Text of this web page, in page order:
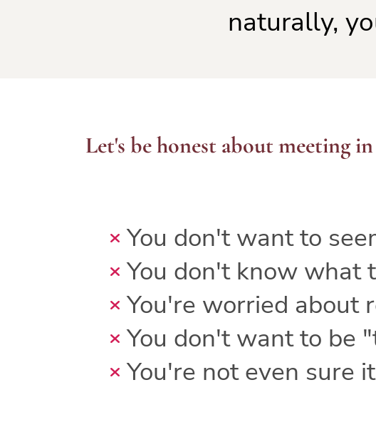
naturally,
Let's be honest about meeting
You don't want to
You don't know what
You're worried about
You don't want to be
You're not even sure